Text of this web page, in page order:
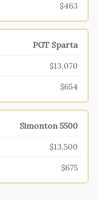
$463
PGT Sparta
$13,070
$654
Simonton 5500
$13,500
$675